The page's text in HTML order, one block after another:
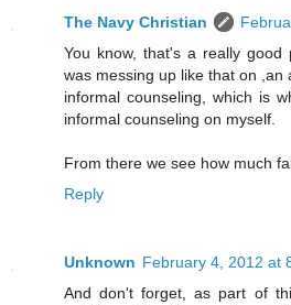
The Navy Christian
You know, that's a really
was messing up like that on ,an
informal counseling, which is
informal counseling on myself.
From there we see how much
Reply
Unknown February 4, 2012 at
And don't forget, as part of